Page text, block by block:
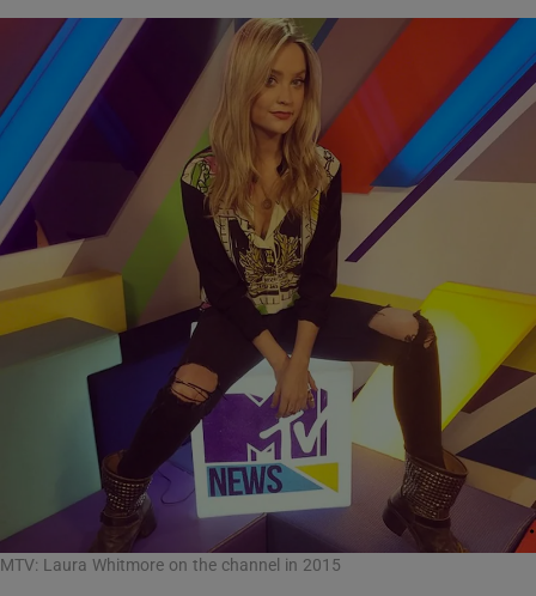
MTV: Laura Whitmore on the channel in 2015